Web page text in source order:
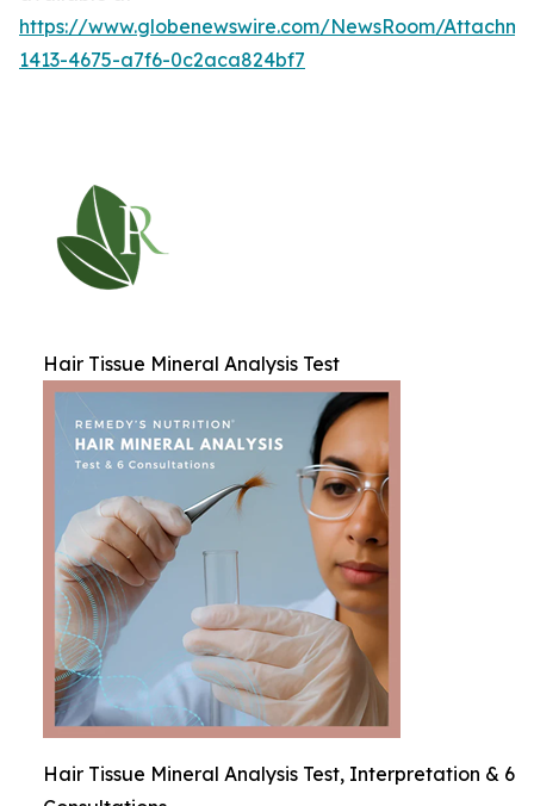
https://www.globenewswire.com/NewsRoom/
1413-4675-a7f6-0c2aca824bf7
Hair Tissue Mineral Analysis Test
Hair Tissue Mineral Analysis Test, Interpretation & 6